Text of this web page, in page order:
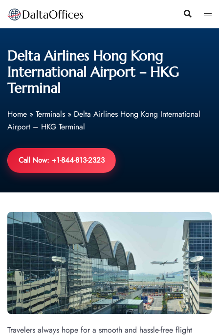
Skip
content
Delta Airlines Hong Kong
International Airport – HKG
Terminal
Home » Terminals » Delta Airlines Hong Kong International
Airport – HKG Terminal
Call Now: +1-844-813-2323
Travelers always hope for a smooth and hassle-free flight